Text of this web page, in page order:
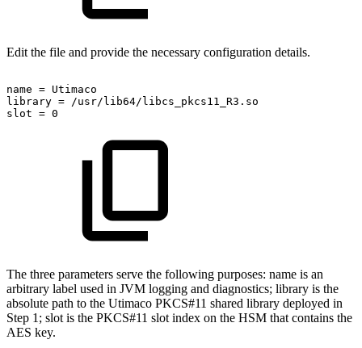
Edit the file and provide the necessary configuration details.
name = Utimaco
library = /usr/lib64/libcs_pkcs11_R3.so
slot = 0
The three parameters serve the following purposes: name is an
arbitrary label used in JVM logging and diagnostics; library is the
absolute path to the Utimaco PKCS#11 shared library deployed in
Step 1; slot is the PKCS#11 slot index on the HSM that contains the
AES key.